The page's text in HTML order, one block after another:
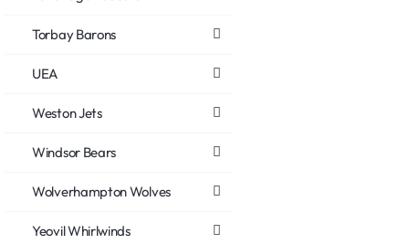
Torbay Barons
UEA
Weston Jets
Windsor Bears
Wolverhampton Wolves
Yeovil Whirlwinds